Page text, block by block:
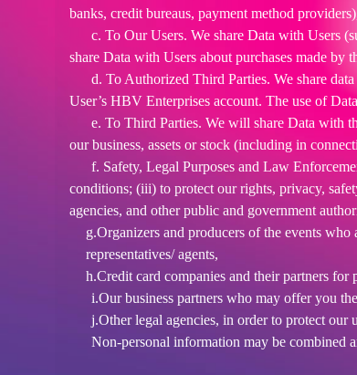
banks, credit bureaus, payment method
c. To Our Users. We share Data with Users
share Data with Users about purchases made by
d. To Authorized Third Parties. We share
User’s HBV Enterprises account. The use of
e. To Third Parties. We will share Data with
our business, assets or stock (including in
f. Safety, Legal Purposes and Law
conditions; (iii) to protect our rights, privacy,
agencies, and other public and government
g.Organizers and producers of the events
representatives/ agents,
h.Credit card companies and their partners
i.Our business partners who may offer you
j.Other legal agencies, in order to protect our
Non-personal information may be combined